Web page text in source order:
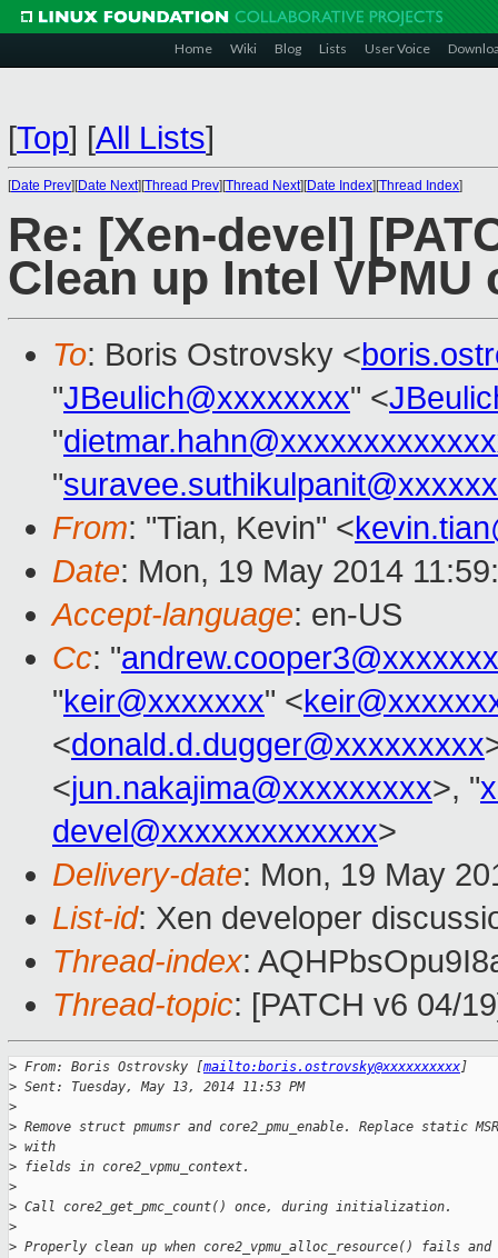
Home Wiki Blog Lists User Voice
[Top] [All Lists]
[Date Prev][Date Next][Thread Prev][Thread Next][Date Index][Thread Index]
Re: [Xen-devel]
Clean up Intel VPMU
To: Boris Ostrovsky <
"JBeulich@xxxxxxxx" <
"
"
From: "Tian, Kevin" <
Date: Mon, 19 May 2014
Accept-language: en-US
Cc: "
"keir@xxxxxxx" <
<donald.d.dugger@xxxxxxxxx
<jun.nakajima@xxxxxxxxx>, "
devel@xxxxxxxxxxxxx>
Delivery-date: Mon, 19 May
List-id: Xen developer
Thread-index:
Thread-topic: [PATCH v6 04/
> From: Boris Ostrovsky [mailto:boris.ostrovsky@xxxxxxxxxx]
> Sent: Tuesday, May 13, 2014 11:53 PM
>
> Remove struct pmumsr and core2_pmu_enable. Replace static
> with
> fields in core2_vpmu_context.
>
> Call core2_get_pmc_count() once, during initialization.
>
> Properly clean up when core2_vpmu_alloc_resource() fails